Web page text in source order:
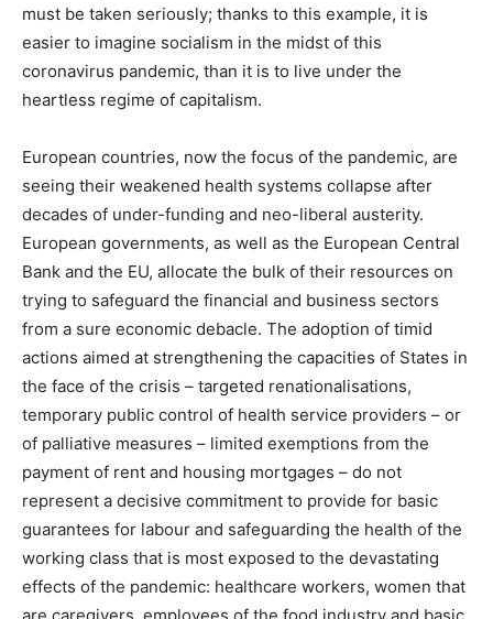
must be taken seriously; thanks to this example, it is
easier to imagine socialism in the midst of this
coronavirus pandemic, than it is to live under the
heartless regime of capitalism.
European countries, now the focus of the pandemic, are
seeing their weakened health systems collapse after
decades of under-funding and neo-liberal austerity.
European governments, as well as the European Central
Bank and the EU, allocate the bulk of their resources on
trying to safeguard the financial and business sectors
from a sure economic debacle. The adoption of timid
actions aimed at strengthening the capacities of States in
the face of the crisis – targeted renationalisations,
temporary public control of health service providers – or
of palliative measures – limited exemptions from the
payment of rent and housing mortgages – do not
represent a decisive commitment to provide for basic
guarantees for labour and safeguarding the health of the
working class that is most exposed to the devastating
effects of the pandemic: healthcare workers, women that
are caregivers, employees of the food industry and basic